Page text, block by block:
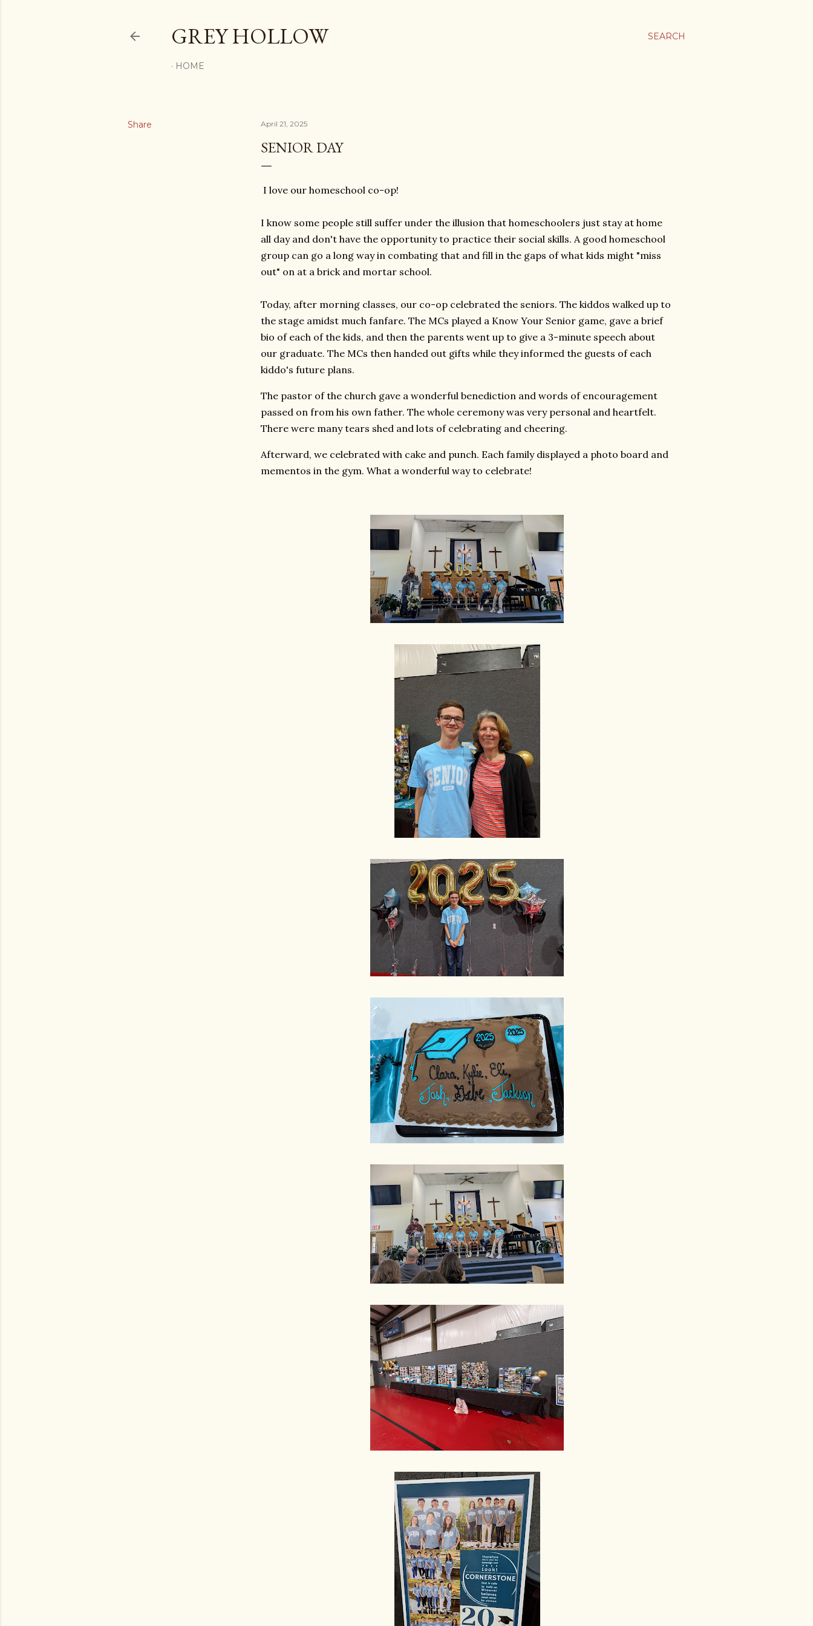
SEARCH
GREY HOLLOW
HOME
Share April 21, 2025
SENIOR DAY
I love our homeschool co-op!
I know some people still suffer under the illusion that homeschoolers just stay at home
all day and don't have the opportunity to practice their social skills. A good homeschool
group can go a long way in combating that and fill in the gaps of what kids might "miss
out" on at a brick and mortar school.
Today, after morning classes, our co-op celebrated the seniors. The kiddos walked up to
the stage amidst much fanfare. The MCs played a Know Your Senior game, gave a brief
bio of each of the kids, and then the parents went up to give a 3-minute speech about
our graduate. The MCs then handed out gifts while they informed the guests of each
kiddo's future plans.
The pastor of the church gave a wonderful benediction and words of encouragement
passed on from his own father. The whole ceremony was very personal and heartfelt.
There were many tears shed and lots of celebrating and cheering.
Afterward, we celebrated with cake and punch. Each family displayed a photo board and
mementos in the gym. What a wonderful way to celebrate!